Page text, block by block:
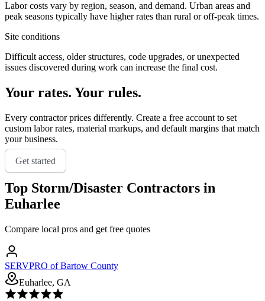
Labor costs vary by region, season, and demand. Urban areas and
peak seasons typically have higher rates than rural or off-peak times.
Site conditions
Difficult access, older structures, code upgrades, or unexpected
issues discovered during work can increase the final cost.
Your rates. Your rules.
Every contractor prices differently. Create a free account to set
custom labor rates, material markups, and default margins that match
your business.
Get started
Top Storm/Disaster Contractors in
Euharlee
Compare local pros and get free quotes
SERVPRO of Bartow County
Euharlee, GA